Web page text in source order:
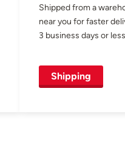
Shipped from a
near you for faster
3 business days or
Shipping